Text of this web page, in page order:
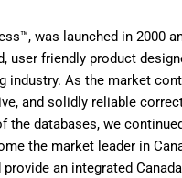
was launched in 2000
user friendly product
industry. As the market
and solidly reliable
databases, we
the market leader in
an integrated